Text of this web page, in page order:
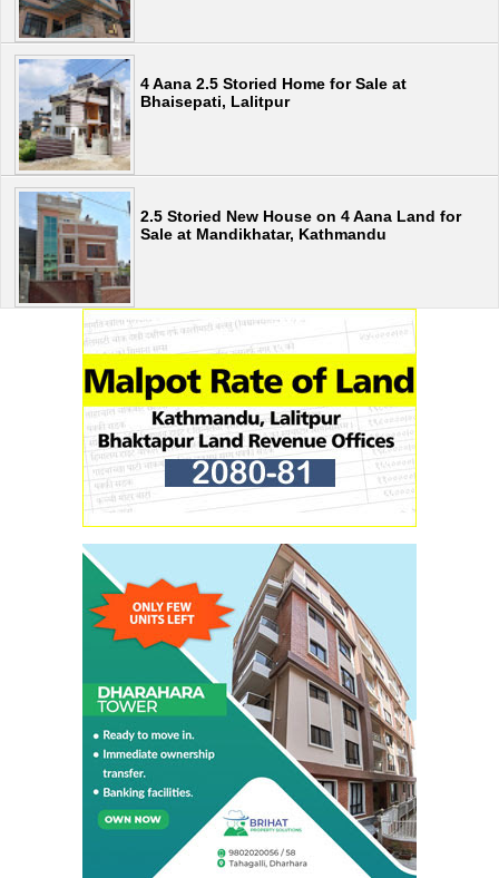
4 Aana 2.5 Storied Home for Sale at
Bhaisepati, Lalitpur
2.5 Storied New House on 4 Aana Land for
Sale at Mandikhatar, Kathmandu